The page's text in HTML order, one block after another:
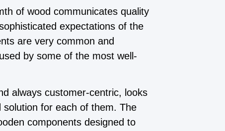
of wood communicates quality
expectations of the
are very common and
by some of the most well-
always customer-centric, looks
for each of them. The
components designed to